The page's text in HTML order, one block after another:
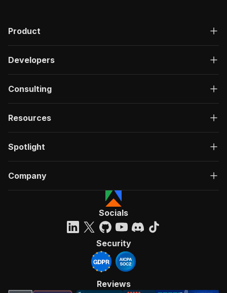
Product
Developers
Consulting
Resources
Spotlight
Company
Socials
Security
Reviews